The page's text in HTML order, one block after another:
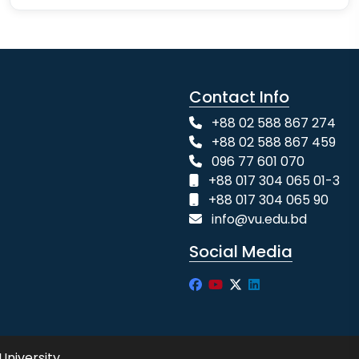
Contact Info
+88 02 588 867 274
+88 02 588 867 459
096 77 601 070
+88 017 304 065 01-3
+88 017 304 065 90
info@vu.edu.bd
Social Media